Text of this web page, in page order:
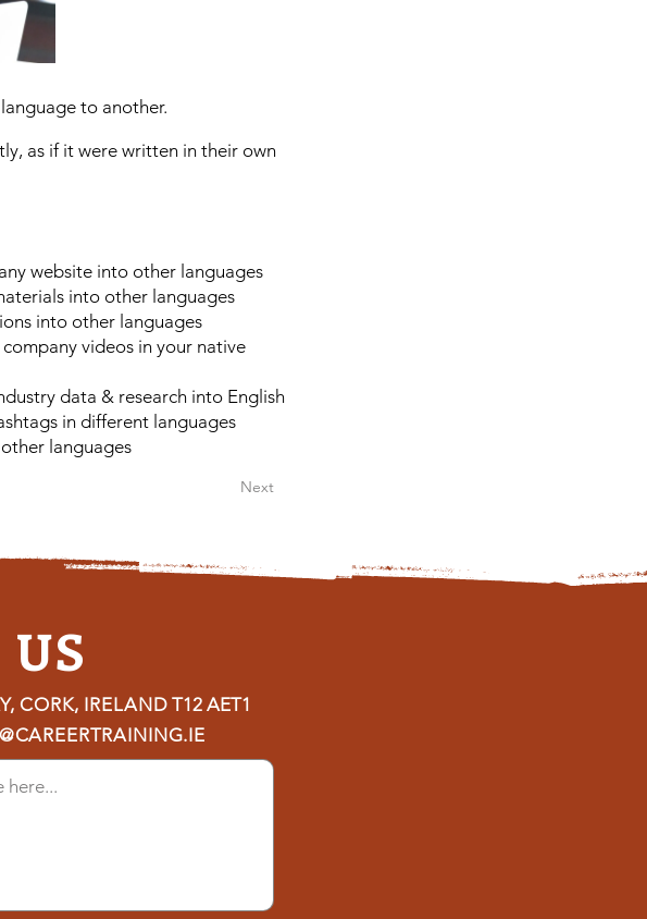
to another.
as if it were written in their own
website into other languages
into other languages
into other languages
videos in your native
data & research into English
in different languages
languages
Next
CORK, IRELAND T12 AET1